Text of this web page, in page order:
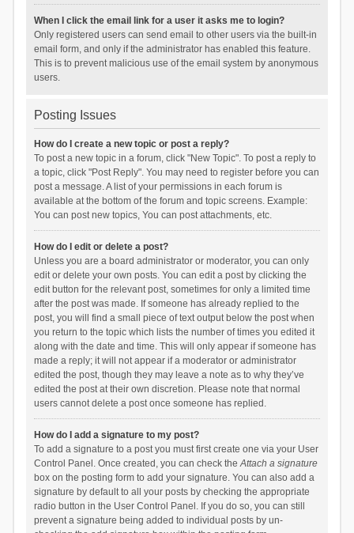
When I click the email link for a user it asks me to login?
Only registered users can send email to other users via the built-in
email form, and only if the administrator has enabled this feature.
This is to prevent malicious use of the email system by anonymous
users.
Posting Issues
How do I create a new topic or post a reply?
To post a new topic in a forum, click "New Topic". To post a reply to
a topic, click "Post Reply". You may need to register before you can
post a message. A list of your permissions in each forum is
available at the bottom of the forum and topic screens. Example:
You can post new topics, You can post attachments, etc.
How do I edit or delete a post?
Unless you are a board administrator or moderator, you can only
edit or delete your own posts. You can edit a post by clicking the
edit button for the relevant post, sometimes for only a limited time
after the post was made. If someone has already replied to the
post, you will find a small piece of text output below the post when
you return to the topic which lists the number of times you edited it
along with the date and time. This will only appear if someone has
made a reply; it will not appear if a moderator or administrator
edited the post, though they may leave a note as to why they’ve
edited the post at their own discretion. Please note that normal
users cannot delete a post once someone has replied.
How do I add a signature to my post?
To add a signature to a post you must first create one via your User
Control Panel. Once created, you can check theAttach a signature
box on the posting form to add your signature. You can also add a
signature by default to all your posts by checking the appropriate
radio button in the User Control Panel. If you do so, you can still
prevent a signature being added to individual posts by un-